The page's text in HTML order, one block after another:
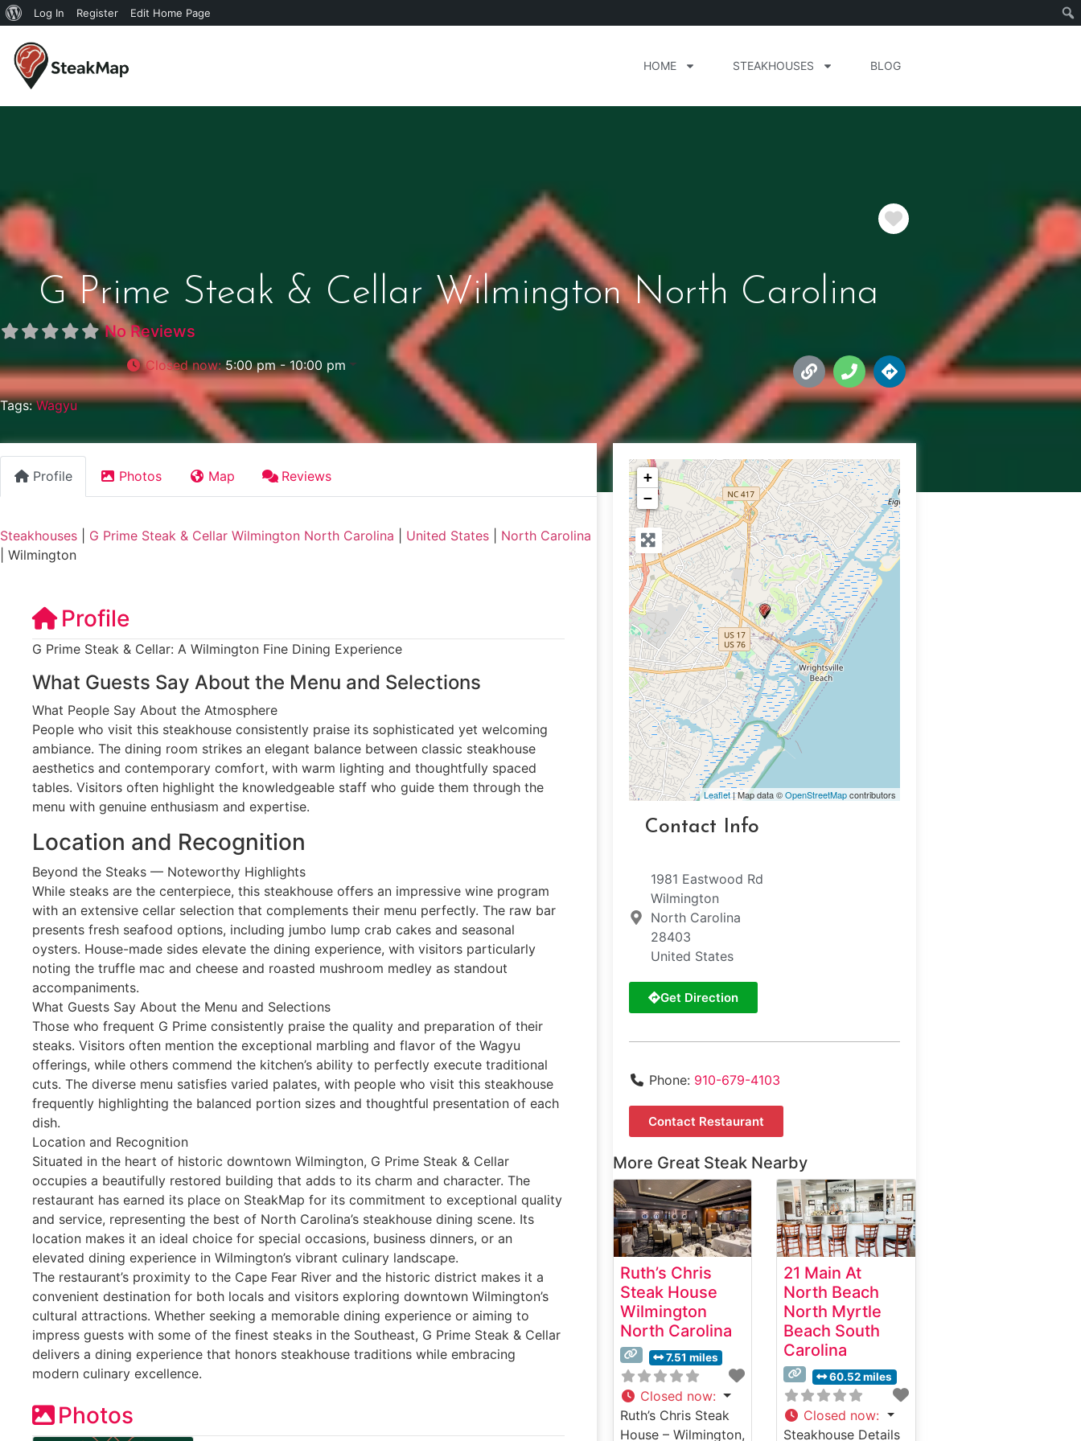
Log In Register Edit Home Page
HOME STEAKHOUSES BLOG
Favorite
G Prime Steak & Cellar Wilmington North Carolina
No Reviews
Closed now:5:00 pm - 10:00 pm
Tags:Wagyu
Profile Photos Map Reviews
Steakhouses G Prime Steak & Cellar Wilmington North Carolina United States
North Carolina
Wilmington
Profile
G Prime Steak & Cellar: A Wilmington Fine Dining Experience
What Guests Say About the Menu and Selections
What People Say About the Atmosphere
People who visit this steakhouse consistently praise its sophisticated yet welcoming
ambiance. The dining room strikes an elegant balance between classic steakhouse
aesthetics and contemporary comfort, with warm lighting and thoughtfully spaced
tables. Visitors often highlight the knowledgeable staff who guide them through the
menu with genuine enthusiasm and expertise.
Location and Recognition
Beyond the Steaks — Noteworthy Highlights
While steaks are the centerpiece, this steakhouse offers an impressive wine program
with an extensive cellar selection that complements their menu perfectly. The raw bar
presents fresh seafood options, including jumbo lump crab cakes and seasonal
oysters. House-made sides elevate the dining experience, with visitors particularly
noting the truffle mac and cheese and roasted mushroom medley as standout
accompaniments.
What Guests Say About the Menu and Selections
Those who frequent G Prime consistently praise the quality and preparation of their
steaks. Visitors often mention the exceptional marbling and flavor of the Wagyu
offerings, while others commend the kitchen’s ability to perfectly execute traditional
cuts. The diverse menu satisfies varied palates, with people who visit this steakhouse
frequently highlighting the balanced portion sizes and thoughtful presentation of each
dish.
Location and Recognition
Situated in the heart of historic downtown Wilmington, G Prime Steak & Cellar
occupies a beautifully restored building that adds to its charm and character. The
restaurant has earned its place on SteakMap for its commitment to exceptional quality
and service, representing the best of North Carolina’s steakhouse dining scene. Its
location makes it an ideal choice for special occasions, business dinners, or an
elevated dining experience in Wilmington’s vibrant culinary landscape.
The restaurant’s proximity to the Cape Fear River and the historic district makes it a
convenient destination for both locals and visitors exploring downtown Wilmington’s
cultural attractions. Whether seeking a memorable dining experience or aiming to
impress guests with some of the finest steaks in the Southeast, G Prime Steak & Cellar
delivers a dining experience that honors steakhouse traditions while embracing
modern culinary excellence.
Photos
+
−
Leaflet| Map data ©OpenStreetMapcontributors
Contact Info
1981 Eastwood Rd
Wilmington
North Carolina
28403
United States
Get Direction
Phone: 910-679-4103
Contact Restaurant
More Great Steak Nearby
Ruth’s Chris
Steak House
Wilmington
North Carolina
7.51 miles
Closed now:
Ruth’s Chris Steak
House – Wilmington,
21 Main At
North Beach
North Myrtle
Beach South
Carolina
60.52 miles
Closed now:
Steakhouse Details